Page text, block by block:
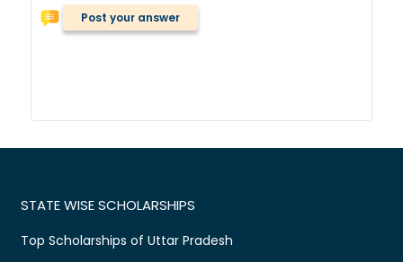
Post your answer
STATE WISE SCHOLARSHIPS
Top Scholarships of Uttar Pradesh